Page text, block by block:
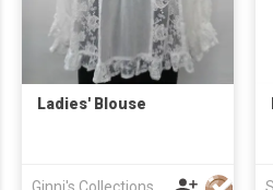
Ladies' Blouse
Ginni's Collections